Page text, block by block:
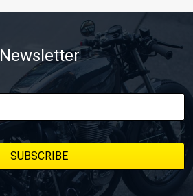
Newsletter